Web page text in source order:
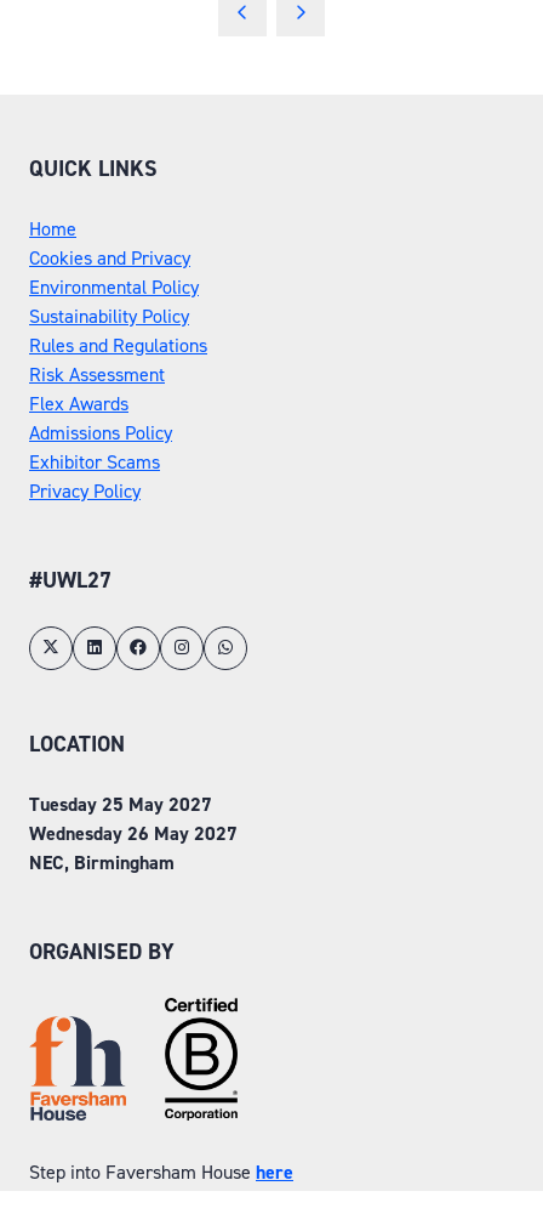
QUICK LINKS
Home
Cookies and Privacy
Environmental Policy
Sustainability Policy
Rules and Regulations
Risk Assessment
Flex Awards
Admissions Policy
Exhibitor Scams
Privacy Policy
#UWL27
LOCATION
Tuesday 25 May 2027
Wednesday 26 May 2027
NEC, Birmingham
ORGANISED BY
Step into Faversham House here